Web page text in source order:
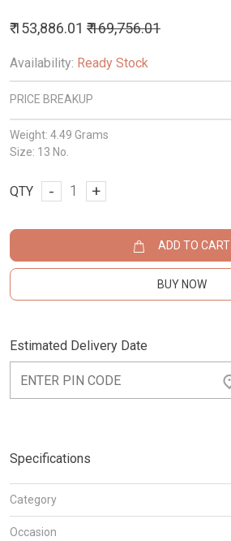
₹ 153,886.01 ₹ 169,756.01
Availability: Ready Stock
PRICE BREAKUP
Weight: 4.49 Grams
Size: 13 No.
QTY - +
ADD TO CART
BUY NOW
Estimated Delivery Date
Specifications
Category
Occasion